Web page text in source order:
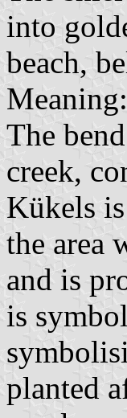
into
beach,
Meaning:
The
creek,
Kükels
the area
and is
is
planted